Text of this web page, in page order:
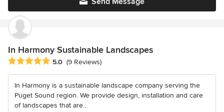
In Harmony Sustainable Landscapes
Average rating: 5 out of 5 stars
5.0 (9 Reviews)
In Harmony is a sustainable landscape company serving the
Puget Sound region. We provide design, installation and care
of landscapes that are...